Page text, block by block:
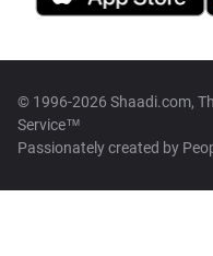
© 1996-2026 Shaadi.com,
Service™
Passionately created by